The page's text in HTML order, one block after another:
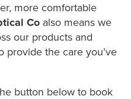
more comfortable
Co also means we
our products and
provide the care you’ve
button below to book